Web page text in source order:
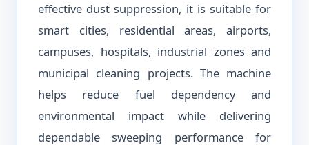
effective dust suppression, it is suitable for
smart cities, residential areas, airports,
campuses, hospitals, industrial zones and
municipal cleaning projects. The machine
helps reduce fuel dependency and
environmental impact while delivering
dependable sweeping performance for